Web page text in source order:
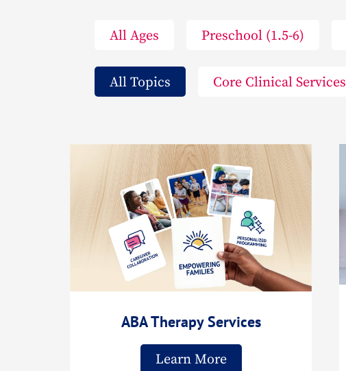
All Ages Preschool (1.5-6)
All Topics Core Clinical Services
ABA Therapy Services
Learn More